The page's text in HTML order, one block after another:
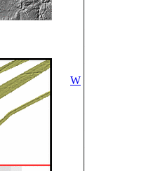
W